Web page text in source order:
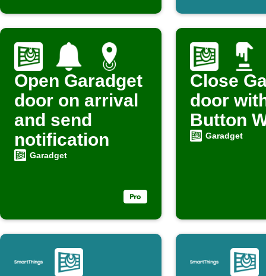
Open Garadget
door on arrival
and send
notification
Garadget
Close
door
Button
Garadget